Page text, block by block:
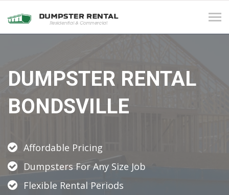
DUMPSTER RENTAL
BONDSVILLE
Affordable Pricing
Dumpsters For Any Size Job
Flexible Rental Periods